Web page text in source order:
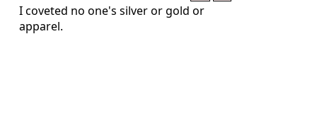
I coveted no one's silver or gold or
apparel.